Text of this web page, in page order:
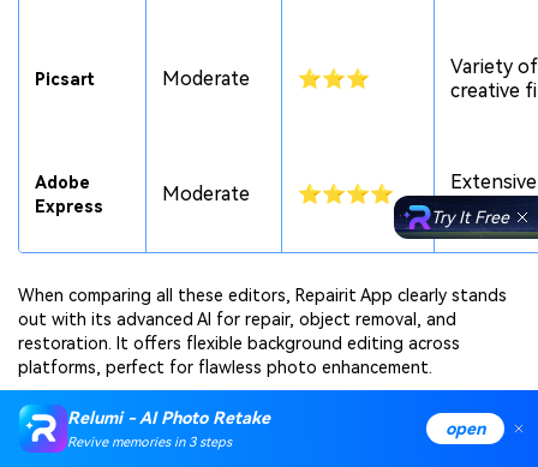
Picsart Moderate ⭐⭐⭐
Variety of
creative
Adobe
Express
Moderate ⭐⭐⭐⭐
and
When comparing all these editors, Repairit App clearly stands
out with its advanced AI for repair, object removal, and
restoration. It offers flexible background editing across
platforms, perfect for flawless photo enhancement.
Conclusion
Relumi - AI Photo Retake
Revive memories in 3 steps
open
Try It Free